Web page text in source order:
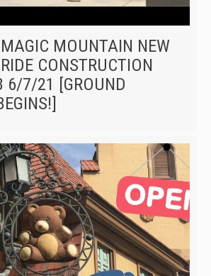
MOUNTAIN NEW
CONSTRUCTION
6/7/21 [GROUND